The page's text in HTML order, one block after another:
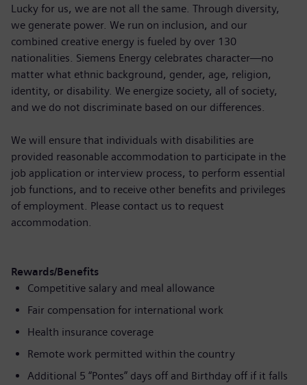
Lucky for us, we are not all the same. Through diversity,
we generate power. We run on inclusion, and our
combined creative energy is fueled by over 130
nationalities. Siemens Energy celebrates character—no
matter what ethnic background, gender, age, religion,
identity, or disability. We energize society, all of society,
and we do not discriminate based on our differences.
We will ensure that individuals with disabilities are
provided reasonable accommodation to participate in the
job application or interview process, to perform essential
job functions, and to receive other benefits and privileges
of employment. Please contact us to request
accommodation.
Rewards/Benefits
Competitive salary and meal allowance
Fair compensation for international work
Health insurance coverage
Remote work permitted within the country
Additional 5 “Pontes” days off and Birthday off if it falls